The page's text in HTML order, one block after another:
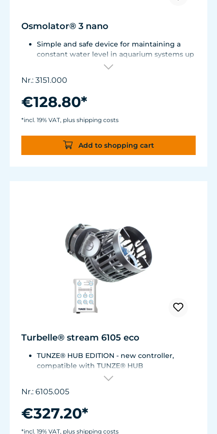
Osmolator® 3 nano
Simple and safe device for maintaining a
constant water level in aquarium systems up
to approx. 250 liters (66 US gal.).
0.5 mm.
Particularly abrasion and seawater-resistant
TUNZE® cable made in Germany, shows
intermediate sheath.
Flexible, kink-free and low-emission TUNZE®
Tube, hydrolysis and microbe-resistant.
Very quiet pump at Hmax 3 m (factory
Nr.: 3151.000
€128.80*
*incl. 19% VAT, plus shipping costs
Add to shopping cart
Turbelle® stream 6105 eco
TUNZE® HUB EDITION - new controller,
compatible with TUNZE® HUB
For aquariums from 200 to 2,000 liters (53 to
l/h at 12 V with Turbelle® Controller
Most efficient pump on the market: Energy
consumption: 3-11 W at 12 V
Nr.: 6105.005
€327.20*
*incl. 19% VAT, plus shipping costs